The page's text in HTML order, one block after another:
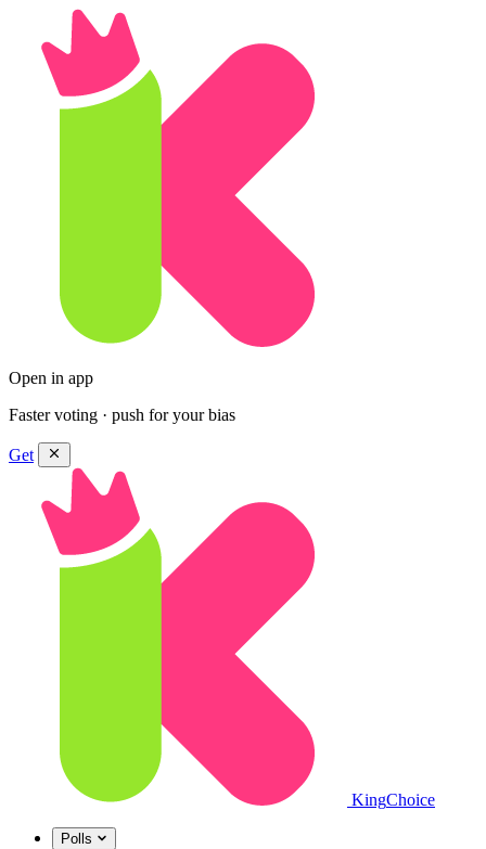
Open in app
Faster voting · push for your bias
Get
KingChoice
Polls